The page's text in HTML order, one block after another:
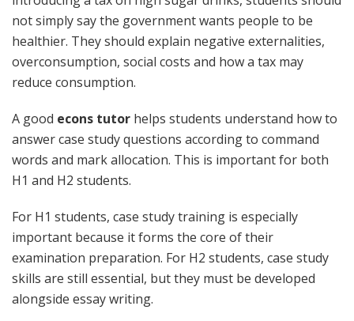
not simply say the government wants people to be
healthier. They should explain negative externalities,
overconsumption, social costs and how a tax may
reduce consumption.
A good econs tutor helps students understand how to
answer case study questions according to command
words and mark allocation. This is important for both
H1 and H2 students.
For H1 students, case study training is especially
important because it forms the core of their
examination preparation. For H2 students, case study
skills are still essential, but they must be developed
alongside essay writing.